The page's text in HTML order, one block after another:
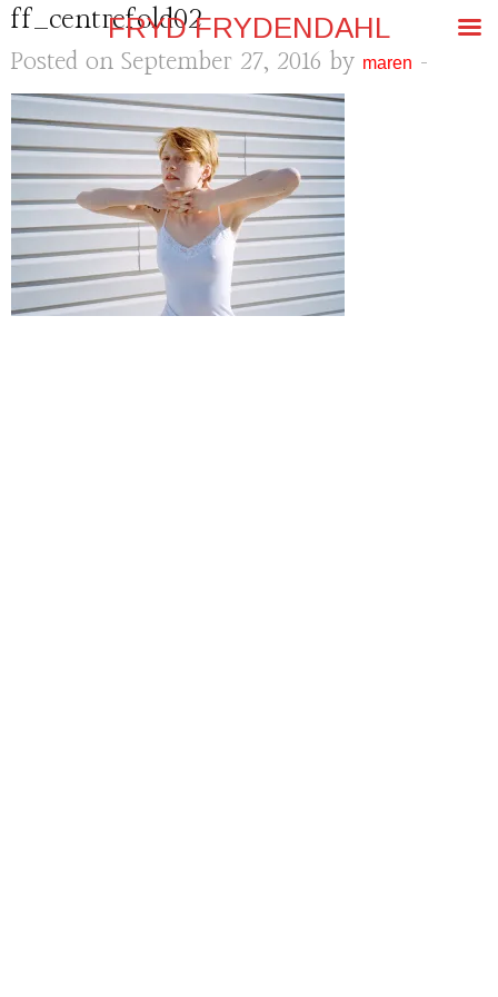
ff_centrefold02
Posted on September 27, 2016 by maren -
FRYD FRYDENDAHL